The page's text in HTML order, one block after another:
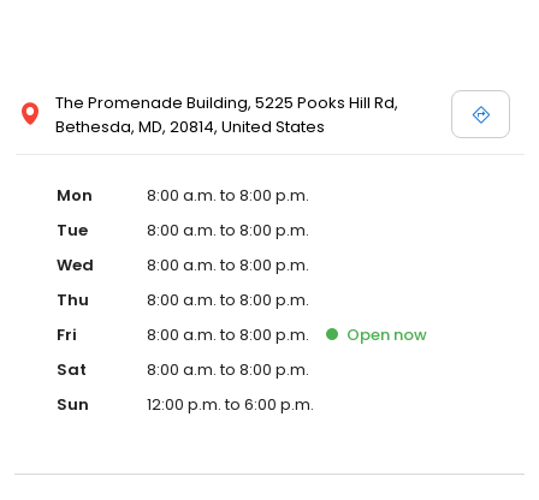
The Promenade Building, 5225 Pooks Hill Rd,
Bethesda, MD, 20814, United States
Mon
8:00 a.m. to 8:00 p.m.
Tue
8:00 a.m. to 8:00 p.m.
Wed
8:00 a.m. to 8:00 p.m.
Thu
8:00 a.m. to 8:00 p.m.
Fri
8:00 a.m. to 8:00 p.m. Open now
Sat
8:00 a.m. to 8:00 p.m.
Sun
12:00 p.m. to 6:00 p.m.